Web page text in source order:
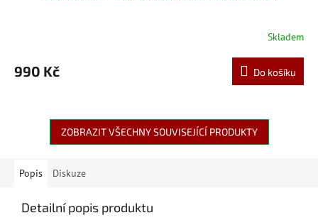
Skladem
990 Kč Do košíku
ZOBRAZIT VŠECHNY SOUVISEJÍCÍ PRODUKTY
Popis Diskuze
Detailní popis produktu